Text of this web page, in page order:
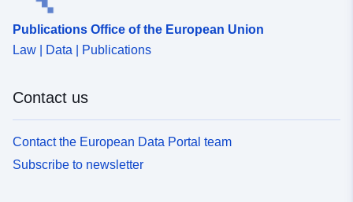
Publications Office of the European Union
Law | Data | Publications
Contact us
Contact the European Data Portal team
Subscribe to newsletter